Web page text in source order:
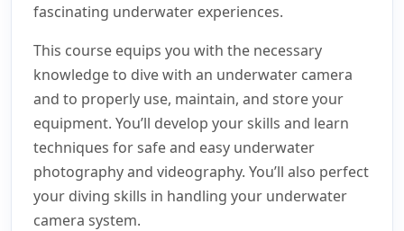
fascinating underwater experiences.
This course equips you with the necessary
knowledge to dive with an underwater camera
and to properly use, maintain, and store your
equipment. You’ll develop your skills and learn
techniques for safe and easy underwater
photography and videography. You’ll also perfect
your diving skills in handling your underwater
camera system.